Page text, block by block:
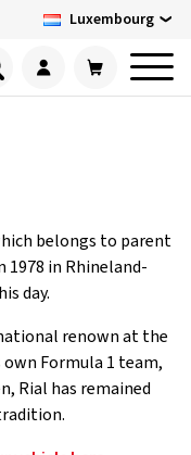
Luxembourg
belongs to parent
1978 in Rhineland-
day.
renown at the
Formula 1 team,
Rial has remained